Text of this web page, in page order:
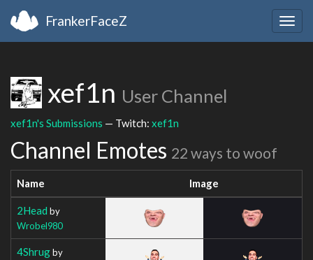
FrankerFaceZ
xef1n User Channel
xef1n's Submissions — Twitch: xef1n
Channel Emotes 22 ways to woof
Name Image
2Head by
Wrobel980
4Shrugby